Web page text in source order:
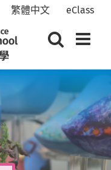
繁體中文 eClass